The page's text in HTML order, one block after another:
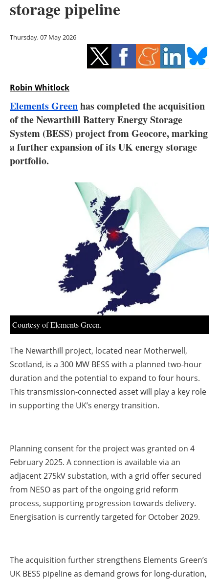
Storage
Energy saving
Hydrogen
Interviews
Blogs
Directory
Jobs
About us
Newsletters
storage pipeline
Thursday, 07 May 2026
Robin Whitlock
Elements Greenhas completed the acquisition
of the Newarthill Battery Energy Storage
System (BESS) project from Geocore, marking
a further expansion of its UK energy storage
portfolio.
Courtesy of Elements Green.
The Newarthill project, located near Motherwell,
Scotland, is a 300 MW BESS with a planned two-hour
duration and the potential to expand to four hours.
This transmission-connected asset will play a key role
in supporting the UK’s energy transition.
Planning consent for the project was granted on 4
February 2025. A connection is available via an
adjacent 275kV substation, with a grid offer secured
from NESO as part of the ongoing grid reform
process, supporting progression towards delivery.
Energisation is currently targeted for October 2029.
The acquisition further strengthens Elements Green’s
UK BESS pipeline as demand grows for long-duration,